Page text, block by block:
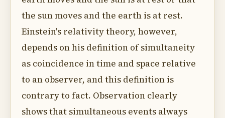
the sun moves and the earth is at rest.
Einstein's relativity theory, however,
depends on his definition of simultaneity
as coincidence in time and space relative
to an observer, and this definition is
contrary to fact. Observation clearly
shows that simultaneous events always